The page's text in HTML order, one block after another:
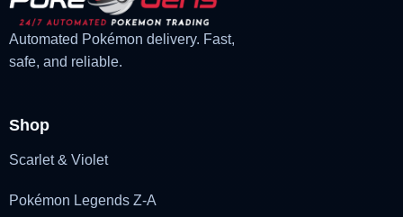
Automated Pokémon delivery. Fast,
safe, and reliable.
Shop
Scarlet & Violet
Pokémon Legends Z-A